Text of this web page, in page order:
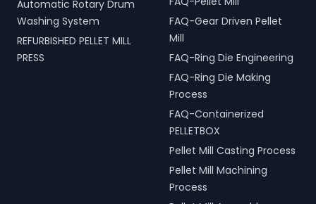
Automatic Rotary Drum
Washing System
REFURBISHED PELLET MILL
PRESS
FAQ-Gear Driven Pellet
Mill
FAQ-Ring Die Engineering
FAQ-Ring Die Making
Process
FAQ-Containerized
PELLETBOX
Pellet Mill Casting Process
Pellet Mill Machining
Process